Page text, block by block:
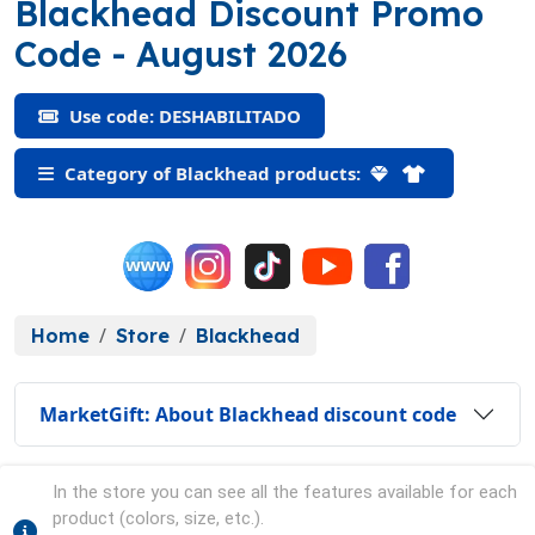
Blackhead Discount Promo
Code (DESHABILITADO)
- August 2026
Use code: DESHABILITADO
Category of Blackhead products:
Home Store Blackhead
MarketGift: About Blackhead discount code
In the store you can see all the features available for each
product (colors, size, etc.).